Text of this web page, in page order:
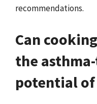
recommendations.
Can
the
potential of